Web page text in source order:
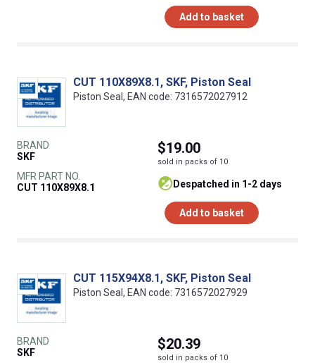
Add to basket
CUT 110X89X8.1, SKF, Piston Seal
Piston Seal, EAN code: 7316572027912
BRAND
SKF
MFR PART NO.
CUT 110X89X8.1
$19.00
sold in packs of 10
despatched in 1-2 days
Add to basket
CUT 115X94X8.1, SKF, Piston Seal
Piston Seal, EAN code: 7316572027929
BRAND
SKF
$20.39
sold in packs of 10